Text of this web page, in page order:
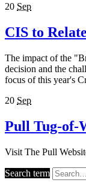
20 Sep
CIS to Relate
The impact of the
decision and the
focus of this year's
20 Sep
Pull Tug-of-
Visit The Pull
Search term